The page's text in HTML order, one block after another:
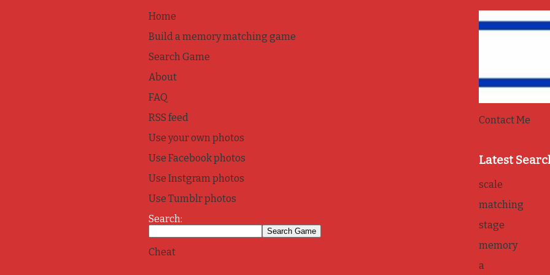
Home
Build a memory matching game
Search Game
About
FAQ
RSS feed
Use your own photos
Use Facebook photos
Use Instgram photos
Use Tumblr photos
Search:
Cheat
Contact Me
Latest
scale
matching
stage
memory
a